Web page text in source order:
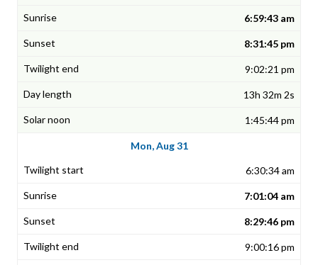
6:59:43 am
8:31:45 pm
9:02:21 pm
13h 32m 2s
1:45:44 pm
Mon, Aug 31
6:30:34 am
7:01:04 am
8:29:46 pm
9:00:16 pm